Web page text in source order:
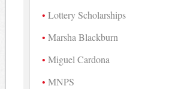
Lottery Scholarships
Marsha Blackburn
Miguel Cardona
MNPS